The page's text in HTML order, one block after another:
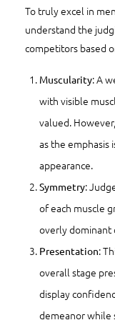
To truly excel in
understand the
competitors based
Muscularity: A
with visible
valued.
as the emphasis
appearance.
Symmetry:
of each muscle
overly dominant
Presentation:
overall stage
display
demeanor while